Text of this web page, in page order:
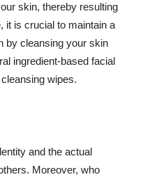
skin, thereby resulting
it is crucial to maintain a
by cleansing your skin
ingredient-based facial
wipes.
and the actual
Moreover, who